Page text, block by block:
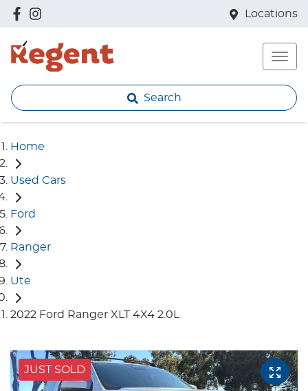
Locations
Search
Home
Used Cars
Ford
Ranger
Ute
2022 Ford Ranger XLT 4X4 2.0L
JUST SOLD